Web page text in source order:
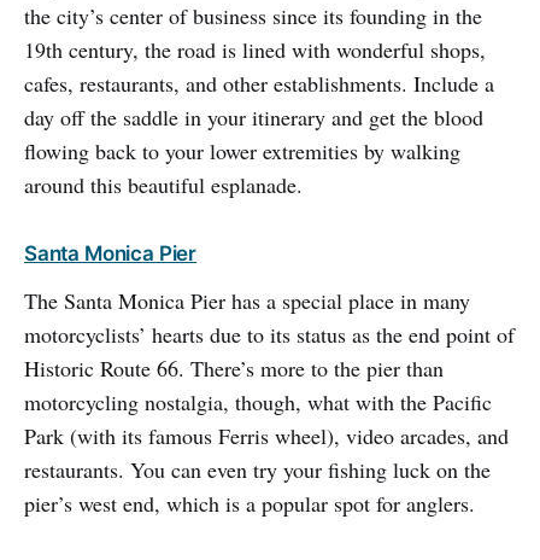
the city’s center of business since its founding in the
19th century, the road is lined with wonderful shops,
cafes, restaurants, and other establishments. Include a
day off the saddle in your itinerary and get the blood
flowing back to your lower extremities by walking
around this beautiful esplanade.
Santa Monica Pier
The Santa Monica Pier has a special place in many
motorcyclists’ hearts due to its status as the end point of
Historic Route 66. There’s more to the pier than
motorcycling nostalgia, though, what with the Pacific
Park (with its famous Ferris wheel), video arcades, and
restaurants. You can even try your fishing luck on the
pier’s west end, which is a popular spot for anglers.